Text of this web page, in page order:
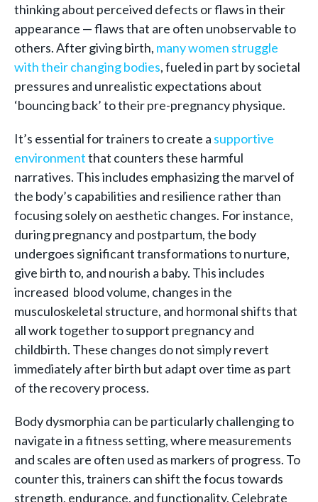
thinking about perceived defects or flaws in their
appearance — flaws that are often unobservable to
others. After giving birth, many women struggle
with their changing bodies, fueled in part by societal
pressures and unrealistic expectations about
‘bouncing back’ to their pre-pregnancy physique.
It’s essential for trainers to create a supportive
environmentthat counters these harmful
narratives. This includes emphasizing the marvel of
the body’s capabilities and resilience rather than
focusing solely on aesthetic changes. For instance,
during pregnancy and postpartum, the body
undergoes significant transformations to nurture,
give birth to, and nourish a baby. This includes
increased blood volume, changes in the
musculoskeletal structure, and hormonal shifts that
all work together to support pregnancy and
childbirth. These changes do not simply revert
immediately after birth but adapt over time as part
of the recovery process.
Body dysmorphia can be particularly challenging to
navigate in a fitness setting, where measurements
and scales are often used as markers of progress. To
counter this, trainers can shift the focus towards
strength, endurance, and functionality. Celebrate